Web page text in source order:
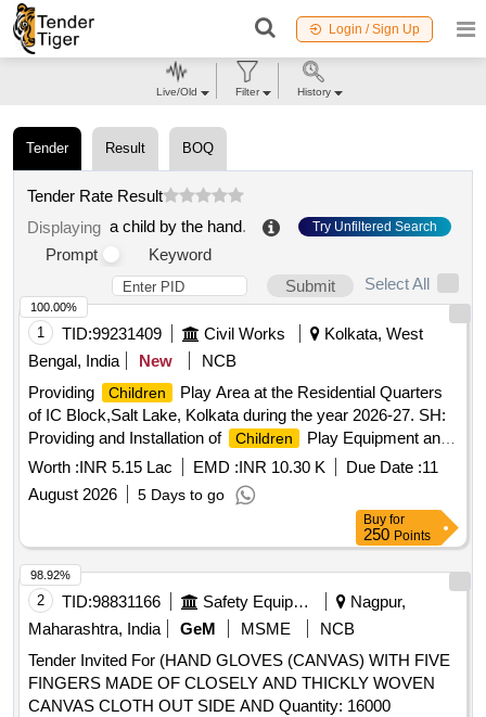
Login / Sign Up
Tender Result BOQ
Tender Rate Result
Displaying a child by the hand. Try Unfiltered Search
Prompt
Keyword
Submit
Select All
1 TID:99231409 Civil Works
Kolkata, West
Bengal, India
New
NCB
Providing
Children
Play Area at the Residential Quarters
of IC Block,Salt Lake, Kolkata during the year 2026-27. SH:
Providing and Installation of
Children
Play Equipment and
Associated works.
Worth :INR 5.15 Lac EMD :INR 10.30 K Due Date :11
August 2026
5 Days to go
100.00%
Buy for
250 Points
2 TID:98831166 Safety Equipment\explosives
Nagpur,
Maharashtra, India
GeM MSME
NCB
Tender Invited For (HAND GLOVES (CANVAS) WITH FIVE
FINGERS MADE OF CLOSELY AND THICKLY WOVEN
CANVAS CLOTH OUT SIDE AND Quantity: 16000
98.92%
Live/Old Filter History